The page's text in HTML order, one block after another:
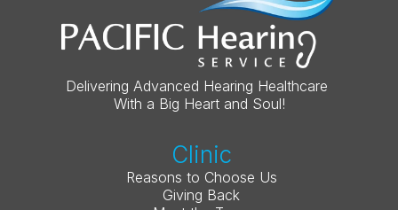
Delivering Advanced Hearing Healthcare
With a Big Heart and Soul!
Clinic
Reasons to Choose Us
Giving Back